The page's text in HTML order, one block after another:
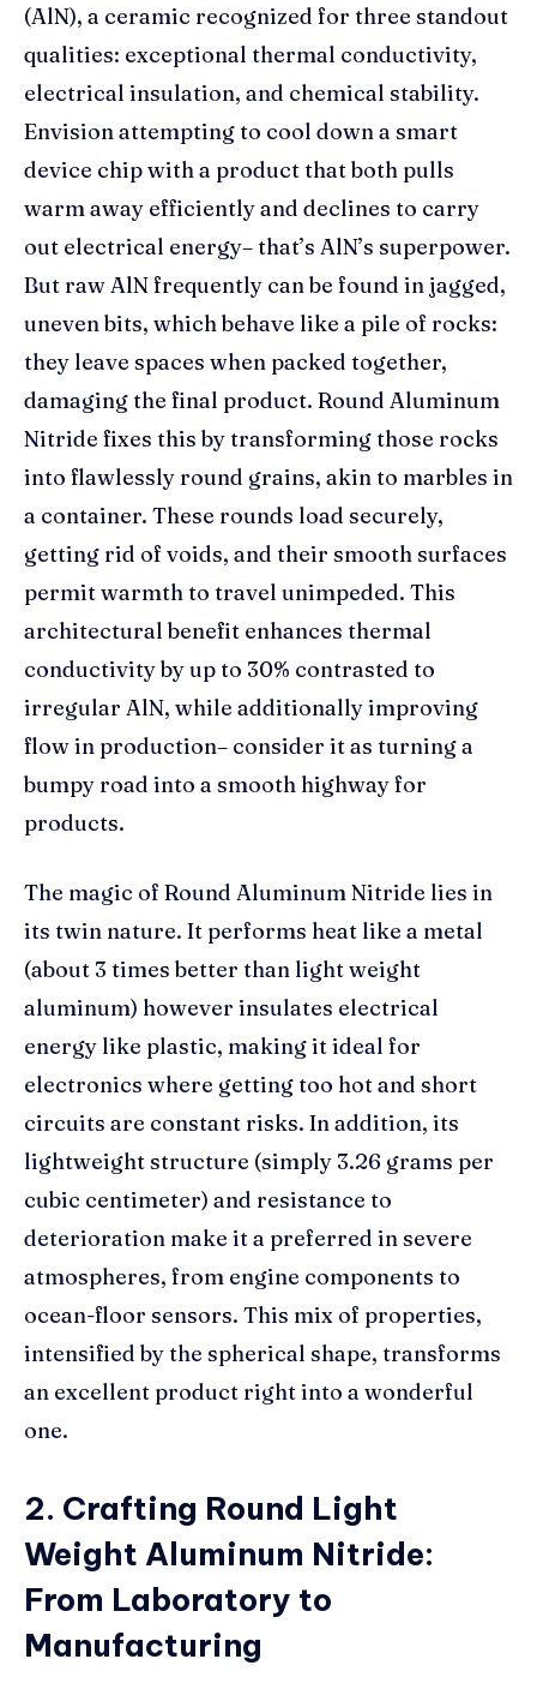
(AlN), a ceramic recognized for three standout
qualities: exceptional thermal conductivity,
electrical insulation, and chemical stability.
Envision attempting to cool down a smart
device chip with a product that both pulls
warm away efficiently and declines to carry
out electrical energy– that’s AlN’s superpower.
But raw AlN frequently can be found in jagged,
uneven bits, which behave like a pile of rocks:
they leave spaces when packed together,
damaging the final product. Round Aluminum
Nitride fixes this by transforming those rocks
into flawlessly round grains, akin to marbles in
a container. These rounds load securely,
getting rid of voids, and their smooth surfaces
permit warmth to travel unimpeded. This
architectural benefit enhances thermal
conductivity by up to 30% contrasted to
irregular AlN, while additionally improving
flow in production– consider it as turning a
bumpy road into a smooth highway for
products.
The magic of Round Aluminum Nitride lies in
its twin nature. It performs heat like a metal
(about 3 times better than light weight
aluminum) however insulates electrical
energy like plastic, making it ideal for
electronics where getting too hot and short
circuits are constant risks. In addition, its
lightweight structure (simply 3.26 grams per
cubic centimeter) and resistance to
deterioration make it a preferred in severe
atmospheres, from engine components to
ocean-floor sensors. This mix of properties,
intensified by the spherical shape, transforms
an excellent product right into a wonderful
one.
2. Crafting Round Light
Weight Aluminum Nitride:
From Laboratory to
Manufacturing